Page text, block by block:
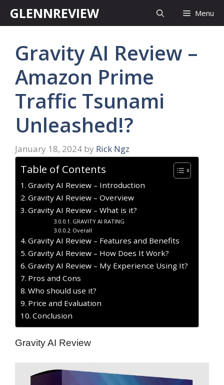
GLENNREVIEW Menu
Gravity AI Review –
Amazon Prime
Traffic Tsunami
Unleashed!?
January 18, 2024 by Rick Ngz
Table of Contents
Gravity AI Review – Introduction
Gravity AI Review – Overview
Gravity AI Review – What is it?
GRAVITY AI RATING
Overall
Gravity AI Review – Features and Benefits
Gravity AI Review – How Does It Work?
Gravity AI Review – My Experience Using It?
​Pros and Cons
Who should use it?
Price and Evaluation
Conclusion
Gravity AI Review